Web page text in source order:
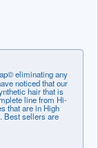
eliminating any
noticed that our
hair that is
line from Hi-
that are in High
Best sellers are